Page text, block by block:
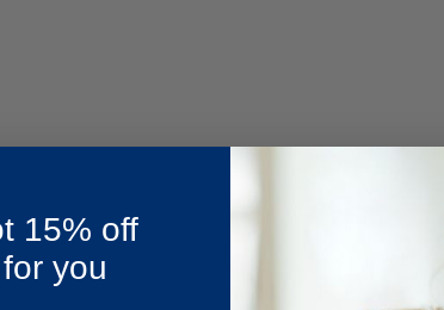
15% off
you